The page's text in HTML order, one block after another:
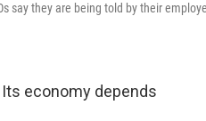
say they are being told by their
economy depends